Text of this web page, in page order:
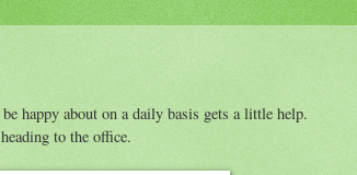
happy about on a daily basis gets a little help.
to the office.